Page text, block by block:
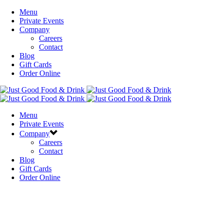
Menu
Private Events
Company
Careers
Contact
Blog
Gift Cards
Order Online
Menu
Private Events
Company
Careers
Contact
Blog
Gift Cards
Order Online